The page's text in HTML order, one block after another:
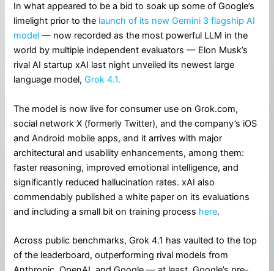
In what appeared to be a bid to soak up some of Google’s
limelight prior to the launch of its new Gemini 3 flagship AI
model— now recorded as the most powerful LLM in the
world by multiple independent evaluators — Elon Musk’s
rival AI startup xAI last night unveiled its newest large
language model,Grok 4.1.
The model is now live for consumer use on Grok.com,
social network X (formerly Twitter), and the company’s iOS
and Android mobile apps, and it arrives with major
architectural and usability enhancements, among them:
faster reasoning, improved emotional intelligence, and
significantly reduced hallucination rates. xAI also
commendably published a white paper on its evaluations
and including a small bit on training process here.
Across public benchmarks, Grok 4.1 has vaulted to the top
of the leaderboard, outperforming rival models from